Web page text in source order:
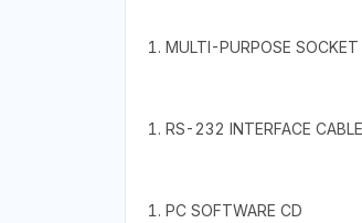
1. MULTI-PURPOSE SOCKET
1. RS-232 INTERFACE CABLE
1. PC SOFTWARE CD